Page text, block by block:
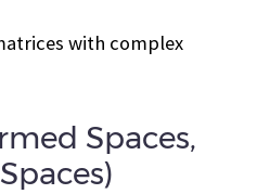
with complex
Spaces,